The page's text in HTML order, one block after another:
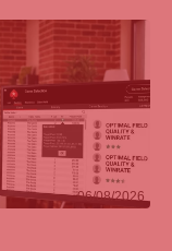
06/08/2026